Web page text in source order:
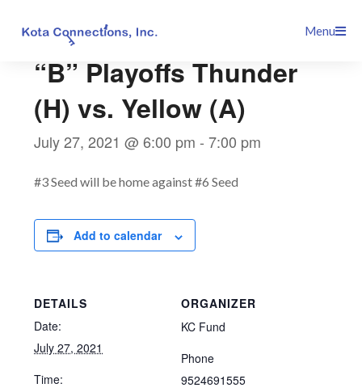
Menu
“B” Playoffs Thunder
(H) vs. Yellow (A)
July 27, 2021 @ 6:00 pm -7:00 pm
#3 Seed will be home against #6 Seed
Add to calendar
DETAILS
Date:
July 27, 2021
Time:
ORGANIZER
KC Fund
Phone
9524691555